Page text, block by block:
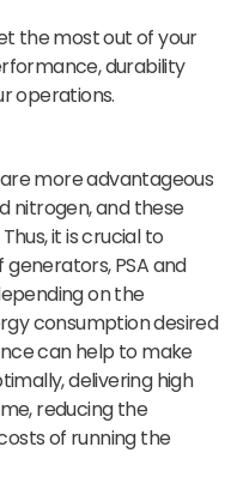
the most out of your
durability
operations.
more advantageous
nitrogen, and these
it is crucial to
PSA and
on the
consumption desired
can help to make
delivering high
reducing the
of running the